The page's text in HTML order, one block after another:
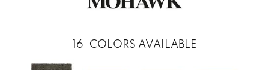
16 COLORS AVAILABLE